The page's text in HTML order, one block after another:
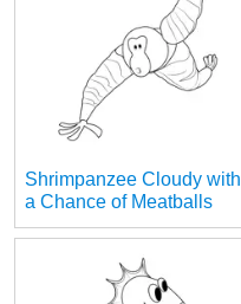
Shrimpanzee Cloudy with
a Chance of Meatballs